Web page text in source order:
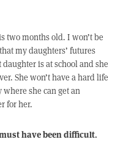
two months old. I won’t be
my daughters’ futures
is at school and she
She won’t have a hard life
she can get an
for her.
have been difficult.